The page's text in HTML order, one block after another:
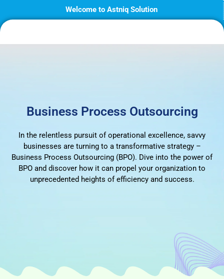
to
content
Welcome to Astniq Solution
Business Process Outsourcing
In the relentless pursuit of operational excellence, savvy
businesses are turning to a transformative strategy –
Business Process Outsourcing (BPO). Dive into the power of
BPO and discover how it can propel your organization to
unprecedented heights of efficiency and success.